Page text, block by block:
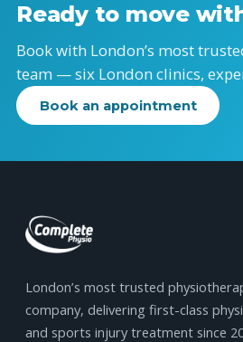
Ready to move
Book with London’s most
team — six London clinics,
Book an appointment
London’s most trusted
company, delivering first-class
and sports injury treatment since